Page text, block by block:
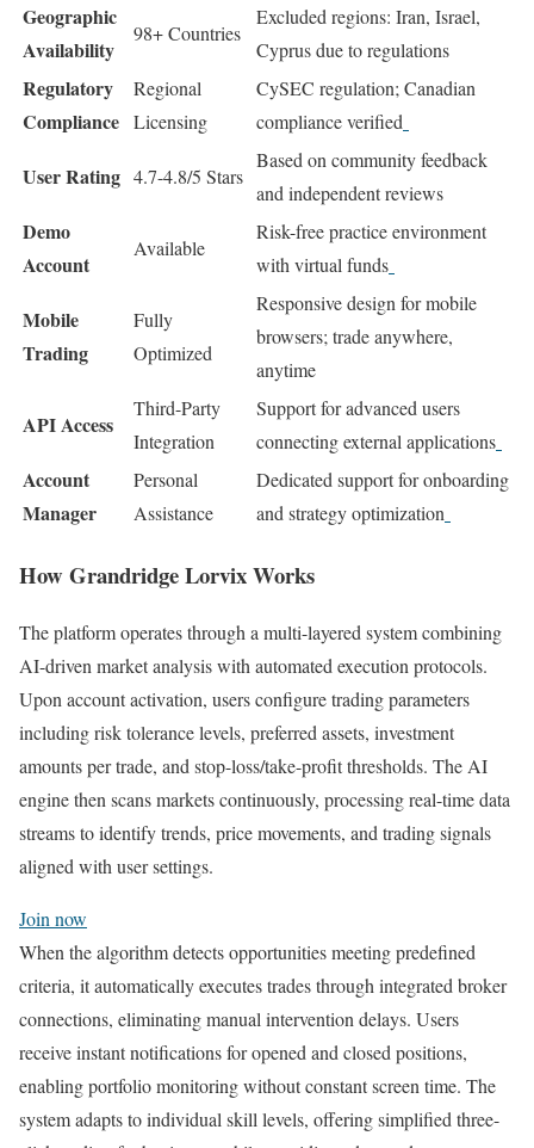
Geographic
Availability
98+ Countries
Excluded regions: Iran, Israel,
Cyprus due to regulations
Regulatory
Compliance
Regional
Licensing
CySEC regulation; Canadian
compliance verified
User Rating 4.7-4.8/5 Stars
Based on community feedback
and independent reviews
Demo
Account
Available
Risk-free practice environment
with virtual funds
Mobile
Trading
Fully
Optimized
Responsive design for mobile
browsers; trade anywhere,
anytime
API Access
Third-Party
Integration
Support for advanced users
connecting external applications
Account
Manager
Personal
Assistance
Dedicated support for onboarding
and strategy optimization
How Grandridge Lorvix Works
The platform operates through a multi-layered system combining
AI-driven market analysis with automated execution protocols.
Upon account activation, users configure trading parameters
including risk tolerance levels, preferred assets, investment
amounts per trade, and stop-loss/take-profit thresholds. The AI
engine then scans markets continuously, processing real-time data
streams to identify trends, price movements, and trading signals
aligned with user settings.
Join now
When the algorithm detects opportunities meeting predefined
criteria, it automatically executes trades through integrated broker
connections, eliminating manual intervention delays. Users
receive instant notifications for opened and closed positions,
enabling portfolio monitoring without constant screen time. The
system adapts to individual skill levels, offering simplified three-